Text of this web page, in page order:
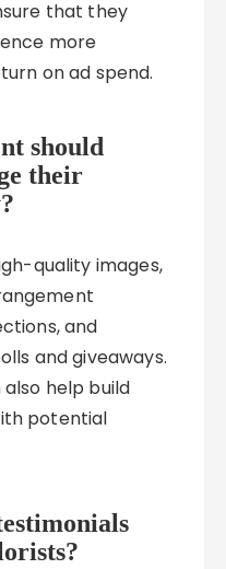
that they
more
on ad spend.
should
their
quality images,
and
and giveaways.
help build
potential